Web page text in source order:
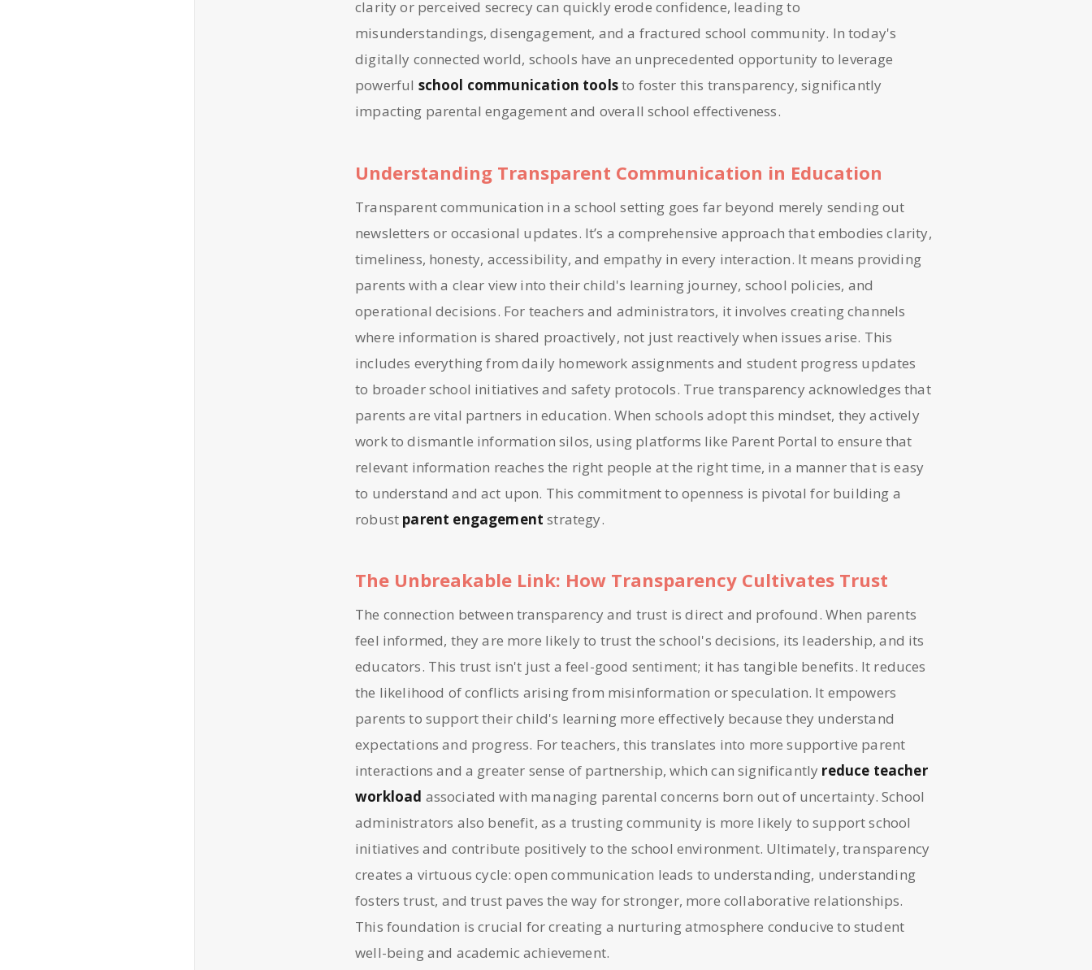
clarity or perceived secrecy can quickly erode confidence, leading to
misunderstandings, disengagement, and a fractured school community. In today's
digitally connected world, schools have an unprecedented opportunity to leverage
powerful school communication toolsto foster this transparency, significantly
impacting parental engagement and overall school effectiveness.
Understanding Transparent Communication in Education
Transparent communication in a school setting goes far beyond merely sending out
newsletters or occasional updates. It’s a comprehensive approach that embodies clarity,
timeliness, honesty, accessibility, and empathy in every interaction. It means providing
parents with a clear view into their child's learning journey, school policies, and
operational decisions. For teachers and administrators, it involves creating channels
where information is shared proactively, not just reactively when issues arise. This
includes everything from daily homework assignments and student progress updates
to broader school initiatives and safety protocols. True transparency acknowledges that
parents are vital partners in education. When schools adopt this mindset, they actively
work to dismantle information silos, using platforms like Parent Portal to ensure that
relevant information reaches the right people at the right time, in a manner that is easy
to understand and act upon. This commitment to openness is pivotal for building a
robust parent engagement strategy.
The Unbreakable Link: How Transparency Cultivates Trust
The connection between transparency and trust is direct and profound. When parents
feel informed, they are more likely to trust the school's decisions, its leadership, and its
educators. This trust isn't just a feel-good sentiment; it has tangible benefits. It reduces
the likelihood of conflicts arising from misinformation or speculation. It empowers
parents to support their child's learning more effectively because they understand
expectations and progress. For teachers, this translates into more supportive parent
interactions and a greater sense of partnership, which can significantly reduce teacher
workload associated with managing parental concerns born out of uncertainty. School
administrators also benefit, as a trusting community is more likely to support school
initiatives and contribute positively to the school environment. Ultimately, transparency
creates a virtuous cycle: open communication leads to understanding, understanding
fosters trust, and trust paves the way for stronger, more collaborative relationships.
This foundation is crucial for creating a nurturing atmosphere conducive to student
well-being and academic achievement.